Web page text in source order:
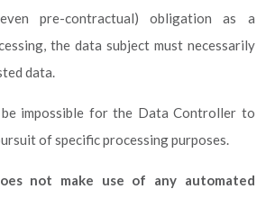
pre-contractual) obligation as a
the data subject must necessarily
data.
impossible for the Data Controller to
of specific processing purposes.
not make use of any automated